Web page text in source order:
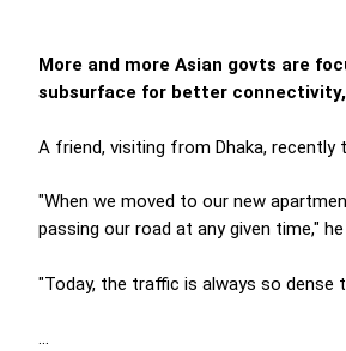
More and more Asian govts are
subsurface for better connectivity,
A friend, visiting from Dhaka,
"When we moved to our new
passing our road at any given time," he
"Today, the traffic is always so
...